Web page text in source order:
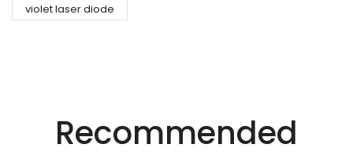
violet laser diode
Innovative Laser
Recommended